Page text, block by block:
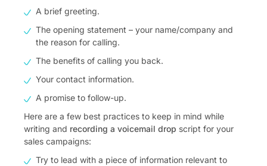
A brief greeting.
The opening statement – your name/company and
the reason for calling.
The benefits of calling you back.
Your contact information.
A promise to follow-up.
Here are a few best practices to keep in mind while
writing and recording a voicemail drop script for your
sales campaigns:
Try to lead with a piece of information relevant to